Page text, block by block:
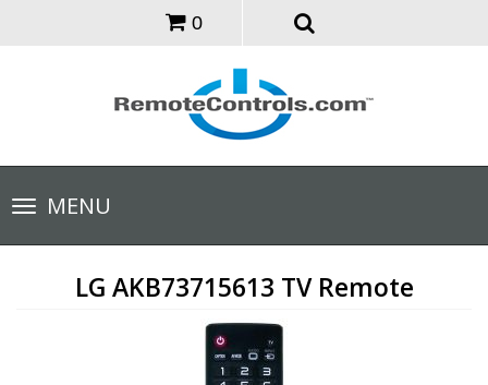
0
Toggle
navigationMENU
LG AKB73715613 TV Remote